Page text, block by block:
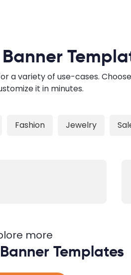
a variety of use-cases.
it in minutes.
Fashion Jewelry
more
Templates